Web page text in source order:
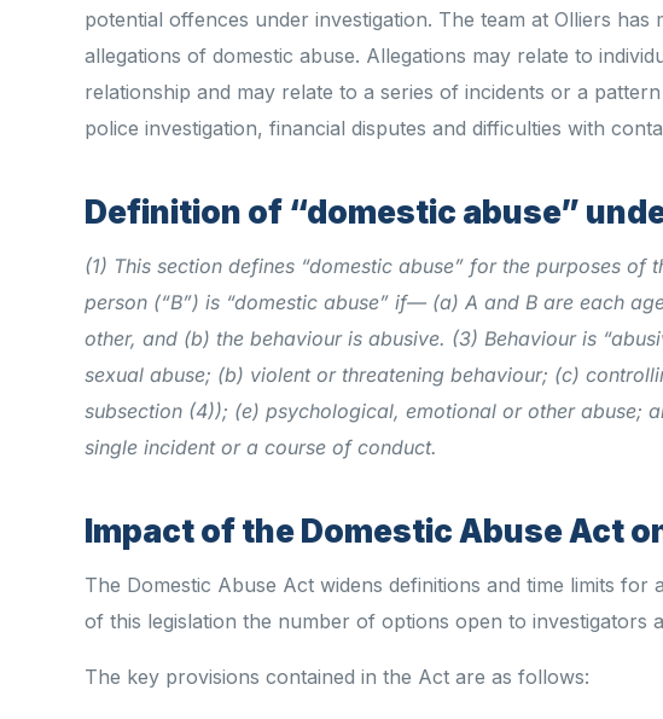
potential offences under investigation. The team at Olliers
allegations of domestic abuse. Allegations may relate to
relationship and may relate to a series of incidents or a
police investigation, financial disputes and difficulties with
Definition of “domestic abuse”
(1) This section defines “domestic abuse” for the purposes of
person (“B”) is “domestic abuse” if— (a) A and B are each
other, and (b) the behaviour is abusive. (3) Behaviour is
sexual abuse; (b) violent or threatening behaviour; (c)
subsection (4)); (e) psychological, emotional or other abuse;
single incident or a course of conduct.
Impact of the Domestic Abuse Act
The Domestic Abuse Act widens definitions and time limits
of this legislation the number of options open to investigators
The key provisions contained in the Act are as follows: